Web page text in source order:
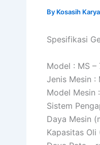
By Kosasih
Spesifikasi
Model : MS –
Jenis Mesin :
Model Mesin
Sistem
Daya Mesin
Kapasitas Oli